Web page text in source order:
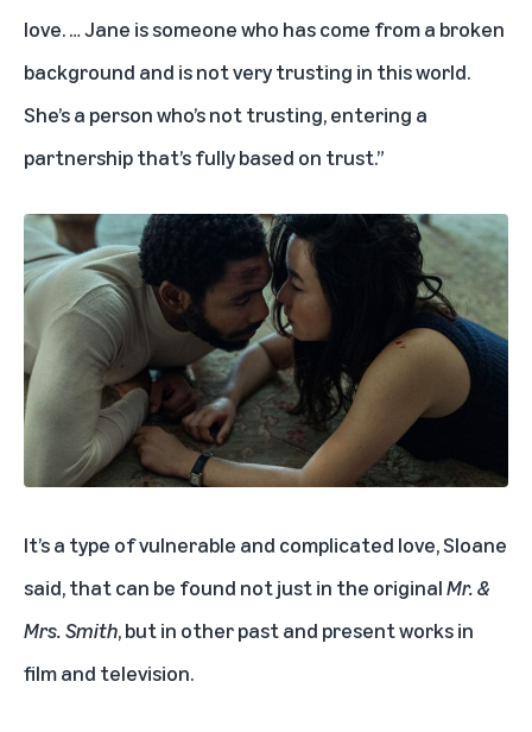
love. … Jane is someone who has come from a broken
background and is not very trusting in this world.
She’s a person who’s not trusting, entering a
partnership that’s fully based on trust.”
It’s a type of vulnerable and complicated love, Sloane
said, that can be found not just in the originalMr. &
Mrs. Smith, but in other past and present works in
film and television.